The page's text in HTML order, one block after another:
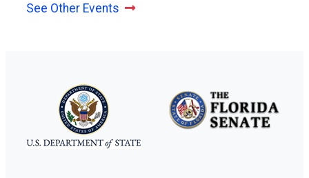
See Other Events